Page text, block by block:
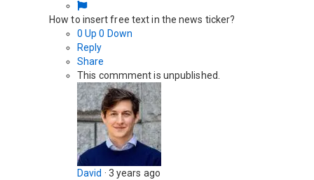
How to insert free text in the news ticker?
0 Up 0 Down
Reply
Share
This commment is unpublished.
David · 3 years ago